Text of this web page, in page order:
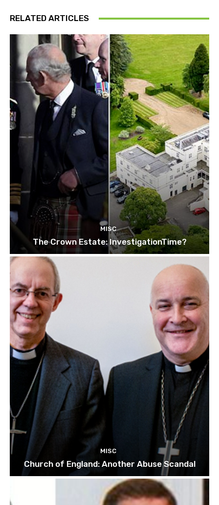
RELATED ARTICLES
MISC
The Crown Estate: InvestigationTime?
MISC
Church of England: Another Abuse Scandal